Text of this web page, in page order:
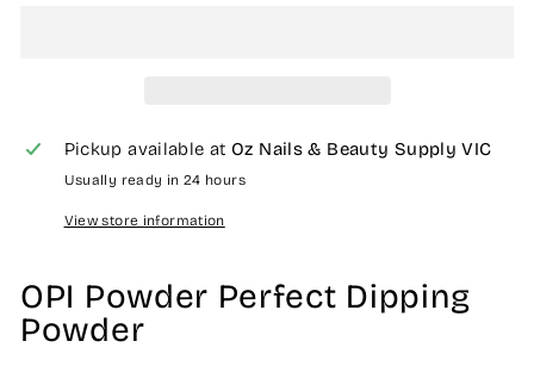
Pickup available at Oz Nails & Beauty Supply VIC
Usually ready in 24 hours
View store information
OPI Powder Perfect Dipping
Powder